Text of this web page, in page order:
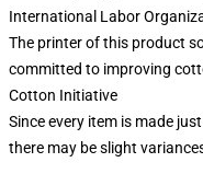
International Labor
The printer of this product
committed to improving
Cotton Initiative
Since every item is made
there may be slight